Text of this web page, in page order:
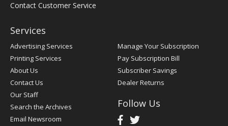
Contact Customer Service
Services
Advertising Services
Printing Services
About Us
Contact Us
Our Staff
Search the Archives
Email Newsroom
Manage Your Subscription
Pay Subscription Bill
Subscriber Savings
Dealer Returns
Follow Us